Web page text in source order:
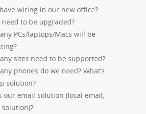
wiring in our new office?
need to be upgraded?
PCs/laptops/Macs will be
sites need to be supported?
phones do we need? What’s
solution?
our email solution (local email,